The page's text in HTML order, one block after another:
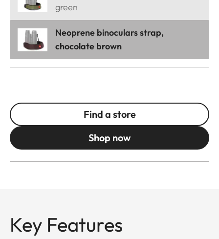
green
Neoprene binoculars strap,
chocolate brown
Find a store
Shop now
Key Features